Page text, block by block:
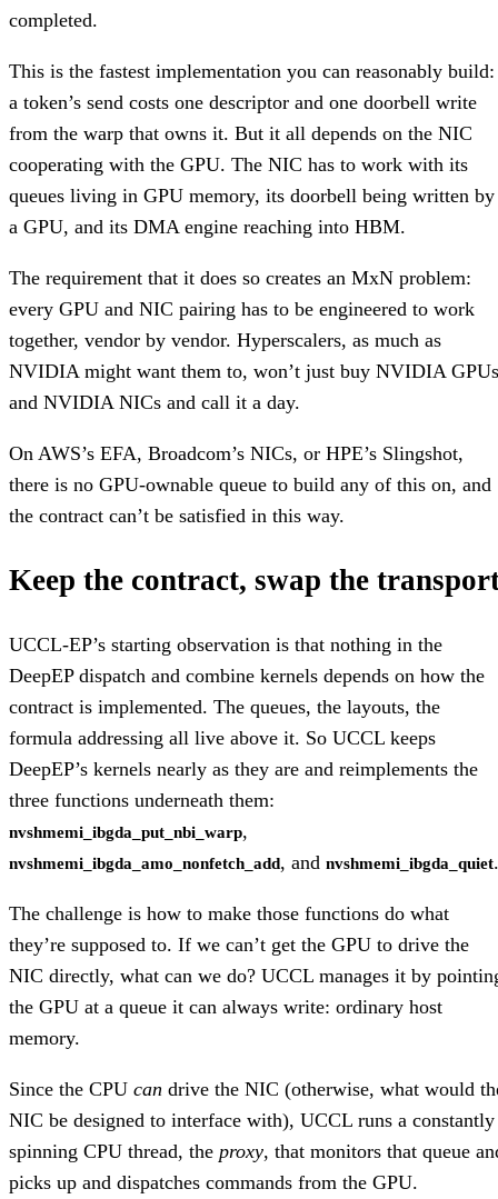
completed.
This is the fastest implementation you can reasonably build:
a token’s send costs one descriptor and one doorbell write
from the warp that owns it. But it all depends on the NIC
cooperating with the GPU. The NIC has to work with its
queues living in GPU memory, its doorbell being written by
a GPU, and its DMA engine reaching into HBM.
The requirement that it does so creates an MxN problem:
every GPU and NIC pairing has to be engineered to work
together, vendor by vendor. Hyperscalers, as much as
NVIDIA might want them to, won’t just buy NVIDIA GPUs
and NVIDIA NICs and call it a day.
On AWS’s EFA, Broadcom’s NICs, or HPE’s Slingshot,
there is no GPU-ownable queue to build any of this on, and
the contract can’t be satisfied in this way.
Keep the contract, swap the
UCCL-EP’s starting observation is that nothing in the
DeepEP dispatch and combine kernels depends on how the
contract is implemented. The queues, the layouts, the
formula addressing all live above it. So UCCL keeps
DeepEP’s kernels nearly as they are and reimplements the
three functions underneath them:
nvshmemi_ibgda_put_nbi_warp,
nvshmemi_ibgda_amo_nonfetch_add, and nvshmemi_ibgda_quiet.
The challenge is how to make those functions do what
they’re supposed to. If we can’t get the GPU to drive the
NIC directly, what can we do? UCCL manages it by
the GPU at a queue it can always write: ordinary host
memory.
Since the CPU can drive the NIC (otherwise, what would
NIC be designed to interface with), UCCL runs a constantly
spinning CPU thread, the proxy, that monitors that queue
picks up and dispatches commands from the GPU.